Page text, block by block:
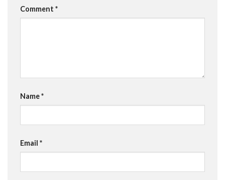
Comment *
Name*
Email *